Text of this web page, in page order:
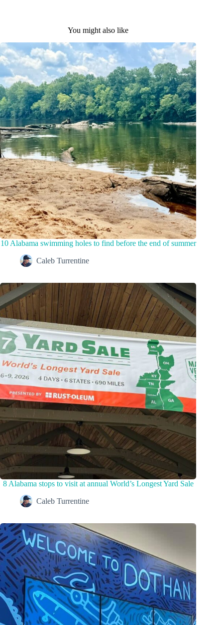
You might also like
10 Alabama swimming holes to find before the end of summer
Caleb Turrentine
8 Alabama stops to visit at annual World’s Longest Yard Sale
Caleb Turrentine